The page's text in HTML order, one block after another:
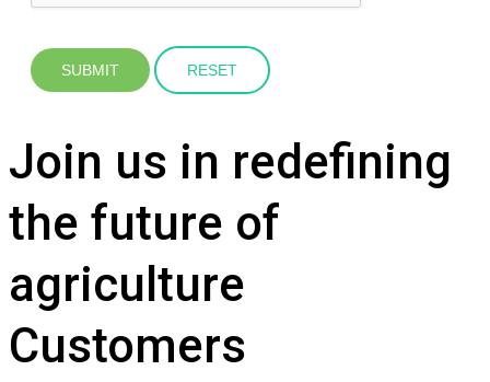
Join us in redefining
the future of
agriculture
Customers